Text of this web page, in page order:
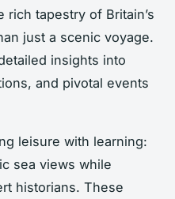
tapestry of Britain’s
just a scenic voyage.
insights into
and pivotal events
leisure with learning:
sea views while
historians. These